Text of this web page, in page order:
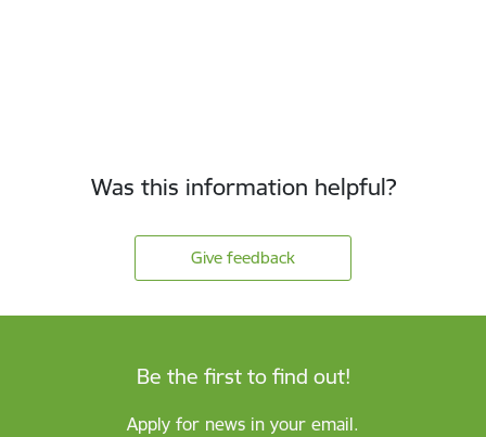
Was this information helpful?
Give feedback
Be the first to find out!
Apply for news in your email.